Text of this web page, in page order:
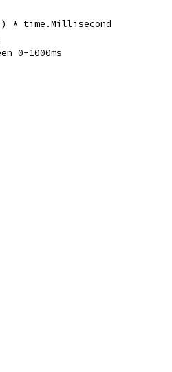
* time.Millisecond
0-1000ms